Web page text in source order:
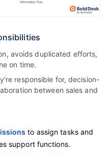
avoids duplicated efforts,
on time.
responsible for, decision-
between sales and
to assign tasks and
support functions.